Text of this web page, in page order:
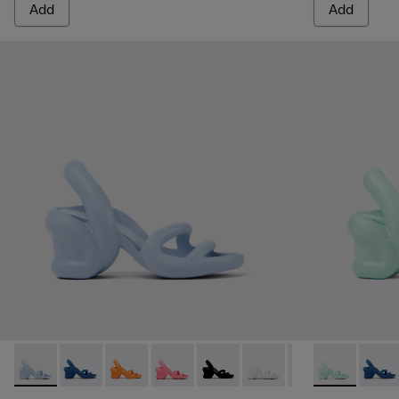
Add Add
Kobarah - K200155-025 - Light blue unisex sandal
Kobarah - K200155-051 - Blue Sandals for Women.
Kobarah - K200155-050
Kobarah - K200155-048
Kobarah - K200155-047
Kobarah - K200155-044
Kobarah -Kobarah -
Kobarah -